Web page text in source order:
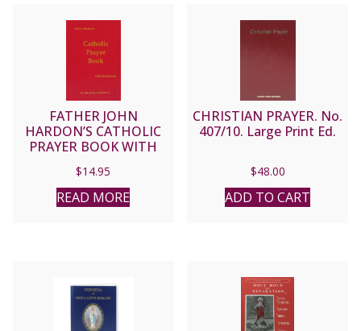
FATHER JOHN
HARDON’S CATHOLIC
PRAYER BOOK WITH
$14.95
READ MORE
CHRISTIAN PRAYER. No.
407/10. Large Print Ed.
$48.00
ADD TO CART